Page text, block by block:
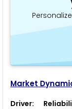
Market
Driver: